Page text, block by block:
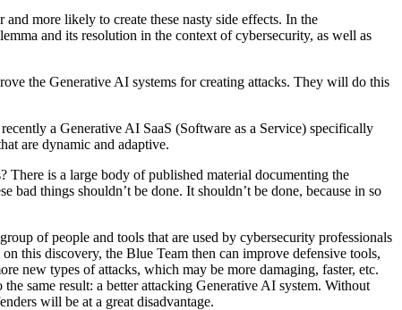
more likely to create these nasty side effects. In the
and its resolution in the context of cybersecurity, as well as
the Generative AI systems for creating attacks. They will do this
a Generative AI SaaS (Software as a Service) specifically
are dynamic and adaptive.
There is a large body of published material documenting the
bad things shouldn’t be done. It shouldn’t be done, because in so
of people and tools that are used by cybersecurity professionals
this discovery, the Blue Team then can improve defensive tools,
new types of attacks, which may be more damaging, faster, etc.
same result: a better attacking Generative AI system. Without
will be at a great disadvantage.